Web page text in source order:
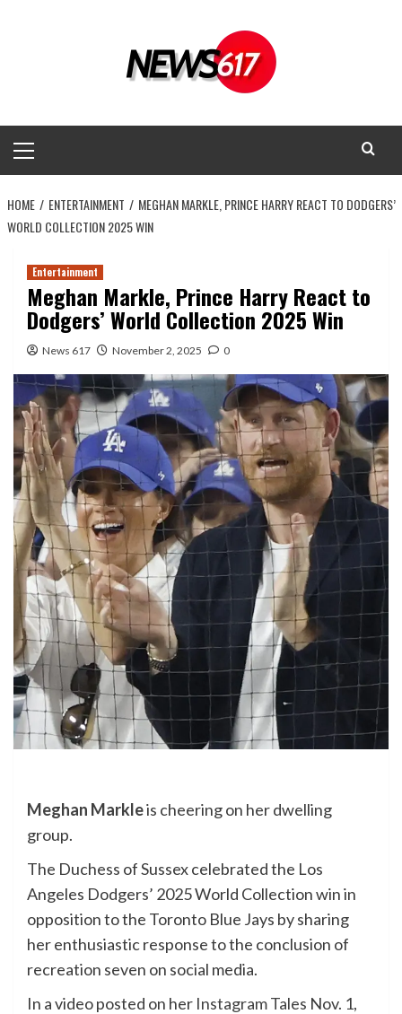
Menu
HOME ENTERTAINMENT
MEGHAN MARKLE, PRINCE HARRY REACT TO DODGERS’
WORLD COLLECTION 2025 WIN
Entertainment
Meghan Markle, Prince Harry React to
Dodgers’ World Collection 2025 Win
News 617 November 2, 2025 0
Meghan Markleis cheering on her dwelling
group.
The Duchess of Sussex celebrated the Los
Angeles Dodgers’ 2025 World Collection win in
opposition to the Toronto Blue Jays by sharing
her enthusiastic response to the conclusion of
recreation seven on social media.
In a video posted on her Instagram Tales Nov. 1,